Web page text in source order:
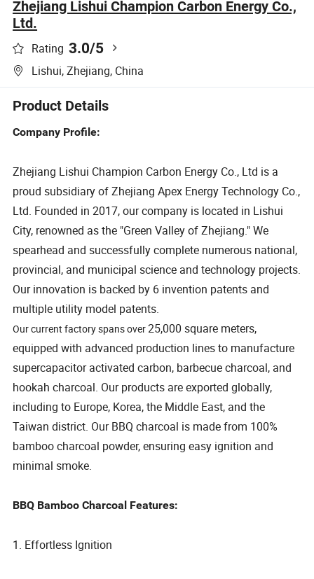
Zhejiang Lishui Champion Carbon Energy Co.,
Ltd.
Rating 3.0/5
Lishui, Zhejiang, China
Product Details
Company Profile:
Zhejiang Lishui Champion Carbon Energy Co., Ltd is a
proud subsidiary of Zhejiang Apex Energy Technology Co.,
Ltd. Founded in 2017, our company is located in Lishui
City, renowned as the "Green Valley of Zhejiang." We
spearhead and successfully complete numerous national,
provincial, and municipal science and technology projects.
Our innovation is backed by 6 invention patents and
multiple utility model patents.
Our current factory spans over25,000 square meters,
equipped with advanced production lines to manufacture
supercapacitor activated carbon, barbecue charcoal, and
hookah charcoal. Our products are exported globally,
including to Europe, Korea, the Middle East, and the
Taiwan district. Our BBQ charcoal is made from 100%
bamboo charcoal powder, ensuring easy ignition and
minimal smoke.
BBQ Bamboo Charcoal Features:
1. Effortless Ignition